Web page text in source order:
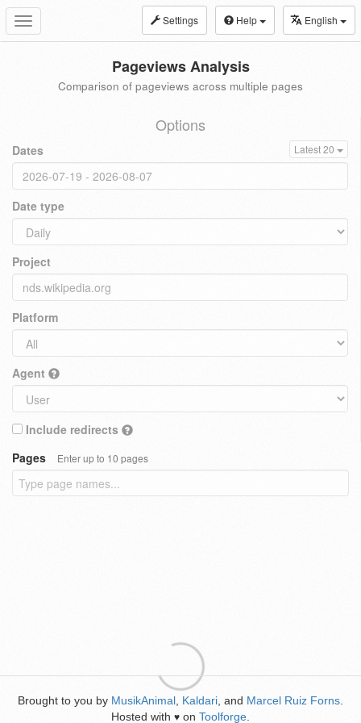
Toggle
navigation
Settings Help English
Pageviews Analysis
Comparison of pageviews across multiple pages
Options
Dates Latest 20
Date type
Project
Platform
Agent
Include redirects
Pages
Enter up to 10 pages
Brought to you by MusikAnimal Kaldari , and Marcel Ruiz Forns
Hosted with ♥ on Toolforge